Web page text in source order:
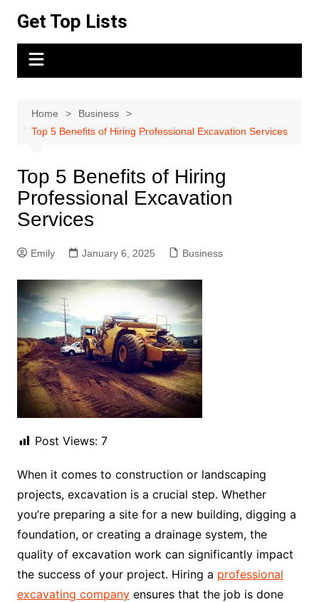
content
Get Top Lists
Home
Business
Top 5 Benefits of Hiring Professional Excavation Services
Top 5 Benefits of Hiring
Professional Excavation
Services
Emily January 6, 2025 Business
Post Views: 7
When it comes to construction or landscaping
projects, excavation is a crucial step. Whether
you’re preparing a site for a new building, digging a
foundation, or creating a drainage system, the
quality of excavation work can significantly impact
the success of your project. Hiring a professional
excavating companyensures that the job is done